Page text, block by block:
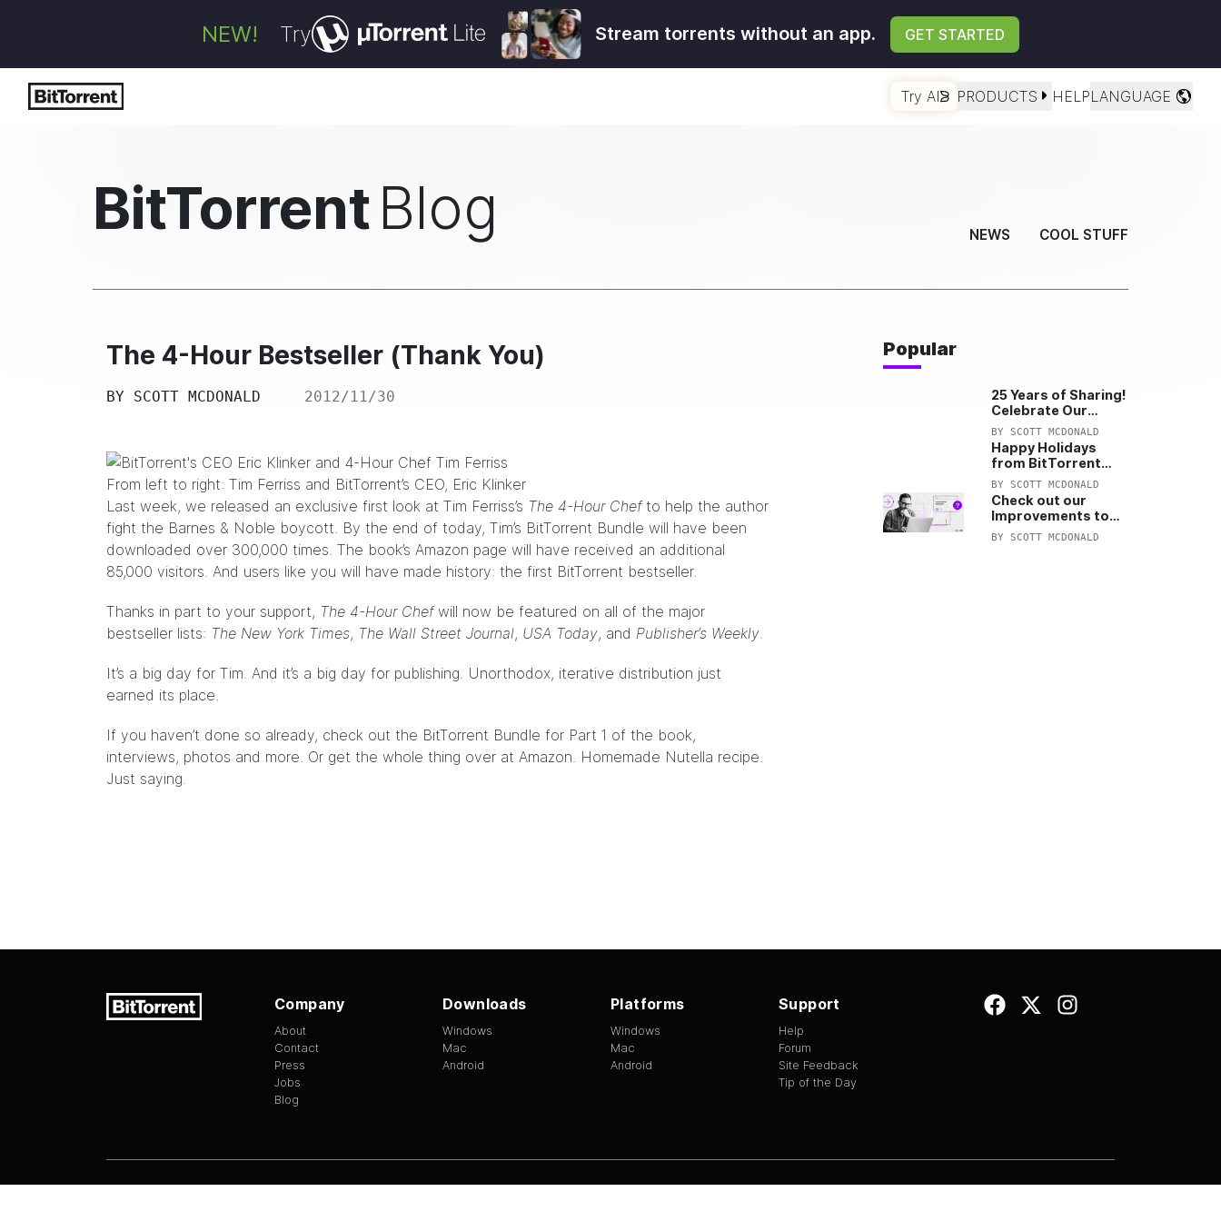
NEW! Try Stream torrents without an app. GET STARTED
Try AI PRODUCTS HELPLANGUAGE
BitTorrentBlog NEWS COOL STUFF
The 4-Hour Bestseller (Thank You)
BY SCOTT MCDONALD 2012/11/30
From left to right: Tim Ferriss and BitTorrent’s CEO, Eric Klinker
Last week, we released an exclusive first look at Tim Ferriss’s The 4-Hour Chef to help the author
fight the Barnes & Noble boycott. By the end of today, Tim’s BitTorrent Bundle will have been
downloaded over 300,000 times. The book’s Amazon page will have received an additional
85,000 visitors. And users like you will have made history: the first BitTorrent bestseller.
Thanks in part to your support, The 4-Hour Chefwill now be featured on all of the major
bestseller lists: The New York Times, The Wall Street Journal, USA Today, and Publisher’s Weekly.
It’s a big day for Tim. And it’s a big day for publishing. Unorthodox, iterative distribution just
earned its place.
If you haven’t done so already, check out the BitTorrent Bundle for Part 1 of the book,
interviews, photos and more. Or get the whole thing over at Amazon. Homemade Nutella recipe.
Just saying.
Popular
25 Years of Sharing!
Celebrate Our
Anniversary with
25% Off Pro Plan
BY SCOTT MCDONALD
Happy Holidays
from BitTorrent
Starts Now! 25%
OFF Pro and
Pro+VPN
BY SCOTT MCDONALD
Check out our
Improvements to
the New BitTorrent
BY SCOTT MCDONALD
Company
About
Contact
Press
Jobs
Blog
Downloads
Windows
Mac
Android
Platforms
Windows
Mac
Android
Support
Help
Forum
Site Feedback
Tip of the Day